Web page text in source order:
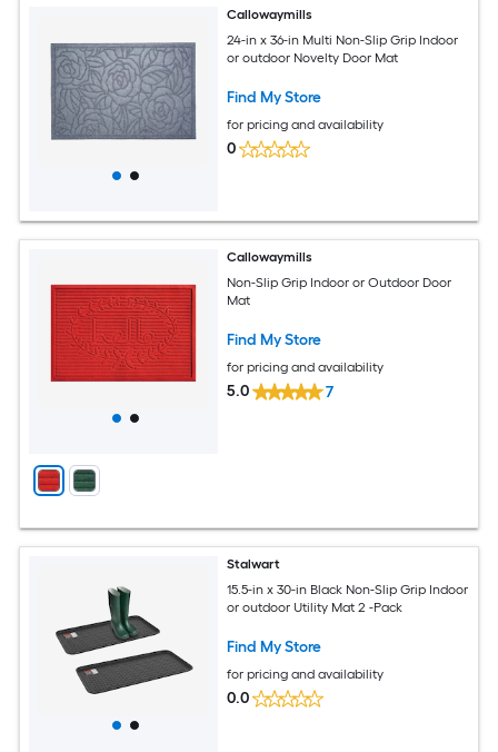
Callowaymills
24-in x 36-in Multi Non-Slip Grip Indoor
or outdoor Novelty Door Mat
Find My Store
for pricing and availability
0
Callowaymills
Non-Slip Grip Indoor or Outdoor Door
Mat
Find My Store
for pricing and availability
5.0 7
Stalwart
15.5-in x 30-in Black Non-Slip Grip Indoor
or outdoor Utility Mat 2 -Pack
Find My Store
for pricing and availability
0.0